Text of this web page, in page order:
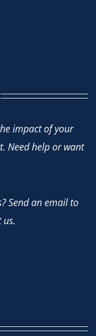
impact of your
Need help or want
Send an email to
us.